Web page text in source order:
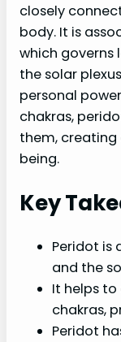
closely
body. It is
which governs
the solar
personal
chakras,
them, creating
being.
Key
Peridot is
and the
It helps
chakras,
Peridot